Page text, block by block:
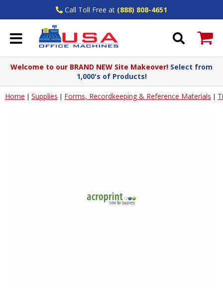
Call Toll Free at (888) 808-4651
Welcome to our BRAND NEW Site Makeover! Select from
1,000's of Products!
Home | Supplies | Forms, Recordkeeping & Reference Materials |